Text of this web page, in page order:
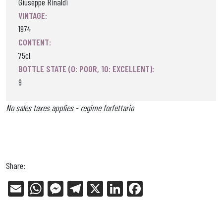
VINTAGE:
1974
CONTENT:
75cl
BOTTLE STATE (0: POOR, 10: EXCELLENT):
9
No sales taxes applies - regime forfettario
Share:
E
W
Me Tel X
Li